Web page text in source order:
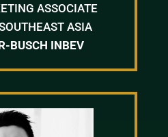
ASSOCIATE
ASIA
BUSCH INBEV